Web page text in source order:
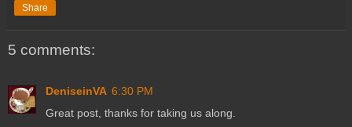
Share
5 comments:
DeniseinVA 6:30 PM
Great post, thanks for taking us along.